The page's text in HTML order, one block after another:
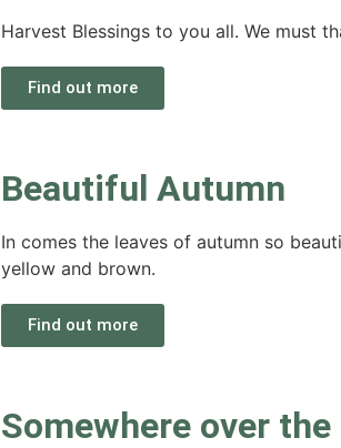
Harvest Blessings to you all. We must
Find out more
Beautiful Autumn
In comes the leaves of autumn so
yellow and brown.
Find out more
Somewhere over